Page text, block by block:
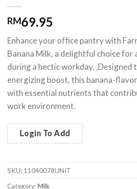
RM69.95
Enhance your office pantry with
Banana Milk, a delightful choice for
during a hectic workday. ,Designed
energizing boost, this banana-
with essential nutrients that
work environment.
Login To Add
SKU: 11040078UNIT
Category:Milk